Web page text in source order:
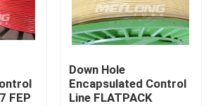
FEP
Down Hole
Encapsulated Control
Line FLATPACK